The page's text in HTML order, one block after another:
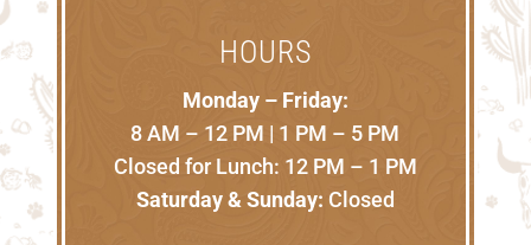
HOURS
Monday – Friday:
8 AM – 12 PM | 1 PM – 5 PM
Closed for Lunch: 12 PM – 1 PM
Saturday & Sunday: Closed